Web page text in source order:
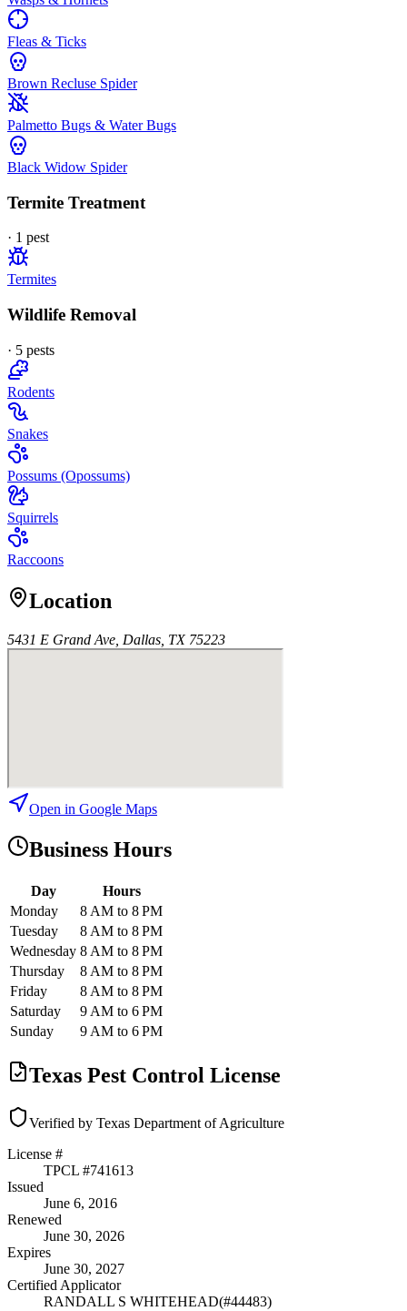
Fleas & Ticks
Brown Recluse Spider
Palmetto Bugs & Water Bugs
Black Widow Spider
Termite Treatment
· 1 pest
Termites
Wildlife Removal
· 5 pests
Rodents
Snakes
Possums (Opossums)
Squirrels
Raccoons
Location
5431 E Grand Ave, Dallas, TX 75223
Open in Google Maps
Business Hours
Day
Hours
Monday
8 AM to 8 PM
Tuesday
8 AM to 8 PM
Wednesday 8 AM to 8 PM
Thursday
8 AM to 8 PM
Friday
8 AM to 8 PM
Saturday
9 AM to 6 PM
Sunday
9 AM to 6 PM
Texas Pest Control License
Verified by Texas Department of Agriculture
License #
TPCL #741613
Issued
June 6, 2016
Renewed
June 30, 2026
Expires
June 30, 2027
Certified Applicator
RANDALL S WHITEHEAD(#44483)